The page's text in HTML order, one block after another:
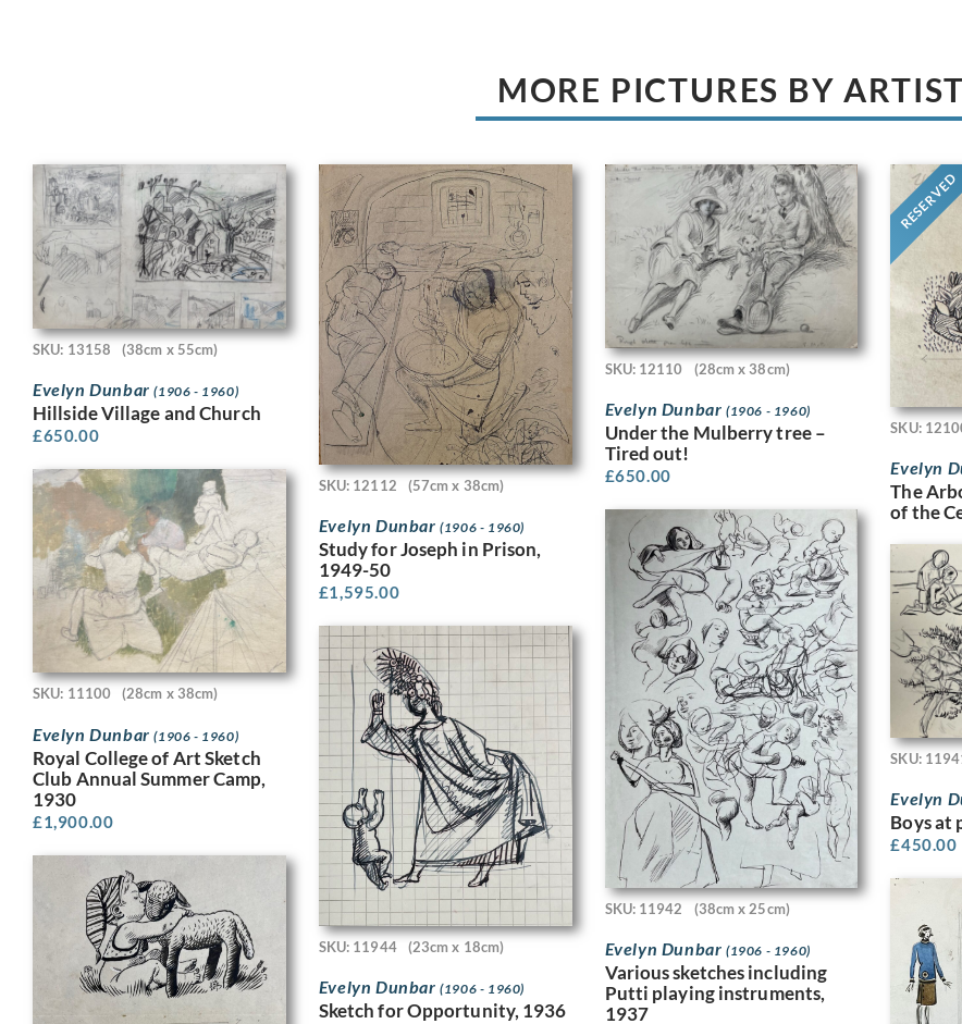
MORE PICTURES BY ARTIST
SKU: 13158 (38cm x 55cm)
Evelyn Dunbar(1906 - 1960)
Hillside Village and Church
£650.00
SKU: 12112 (57cm x 38cm)
Evelyn Dunbar(1906 - 1960)
Study for Joseph in Prison,
1949-50
£1,595.00
SKU: 12110 (28cm x 38cm)
Evelyn Dunbar (1906 - 1960)
Under the Mulberry tree –
Tired out!
£650.00
RESERVED
SKU:
Evelyn
The
of the
SKU: 11100 (28cm x 38cm)
Evelyn Dunbar(1906 - 1960)
Royal College of Art Sketch
Club Annual Summer Camp,
1930
£1,900.00
SKU: 11944 (23cm x 18cm)
Evelyn Dunbar(1906 - 1960)
Sketch for Opportunity, 1936
SKU: 11942 (38cm x 25cm)
Evelyn Dunbar (1906 - 1960)
Various sketches including
Putti playing instruments,
1937
SKU:
Evelyn
Boys at
£450.00